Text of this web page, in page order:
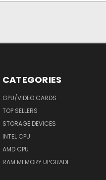
CATEGORIES
GPU/VIDEO CARDS
TOP SELLERS
STORAGE DEVICES
INTEL CPU
AMD CPU
RAM MEMORY UPGRADE